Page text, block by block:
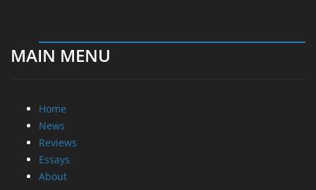
MAIN MENU
Home
News
Reviews
Essays
About